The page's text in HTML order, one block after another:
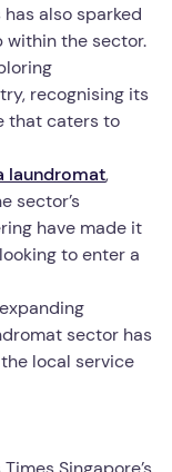
also sparked
within the sector.
recognising its
that caters to
laundromat,
sector’s
have made it
to enter a
sector has
local service